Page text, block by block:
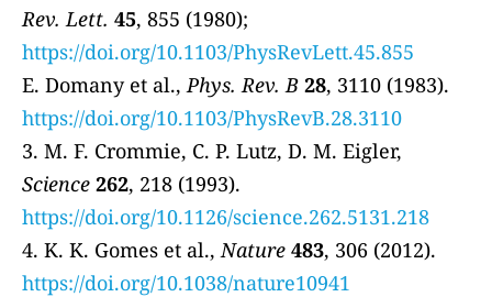
Rev. Lett. 45, 855 (1980);
https://doi.org/10.1103/PhysRevLett.45.855
E. Domany et al., Phys. Rev. B 28, 3110 (1983).
https://doi.org/10.1103/PhysRevB.28.3110
3. M. F. Crommie, C. P. Lutz, D. M. Eigler,
Science 262, 218 (1993).
https://doi.org/10.1126/science.262.5131.218
4. K. K. Gomes et al., Nature 483, 306 (2012).
https://doi.org/10.1038/nature10941